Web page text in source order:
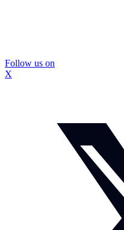
Follow us on
X